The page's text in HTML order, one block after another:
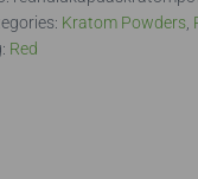
Kratom Powders
Red